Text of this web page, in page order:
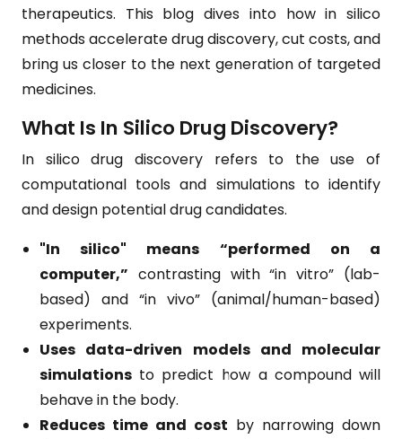
therapeutics. This blog dives into how in silico
methods accelerate drug discovery, cut costs, and
bring us closer to the next generation of targeted
medicines.
What Is In Silico Drug Discovery?
In silico drug discovery refers to the use of
computational tools and simulations to identify
and design potential drug candidates.
"In silico" means “performed on a
computer,” contrasting with “in vitro” (lab-
based) and “in vivo” (animal/human-based)
experiments.
Uses data-driven models and molecular
simulations to predict how a compound will
behave in the body.
Reduces time and cost by narrowing down